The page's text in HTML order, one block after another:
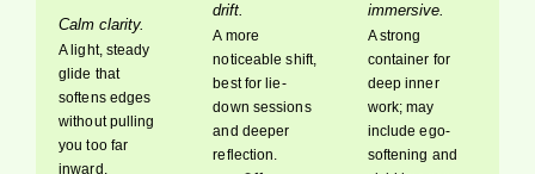
Calm clarity.
A light, steady
glide that
softens edges
without pulling
you too far
inward.
drift.
A more
noticeable shift,
best for lie-
down sessions
and deeper
reflection.
immersive.
A strong
container for
deep inner
work; may
include ego-
softening and